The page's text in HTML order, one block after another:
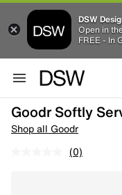
DSW
Open in
FREE - In
Goodr Softly
Shop all Goodr
(0)